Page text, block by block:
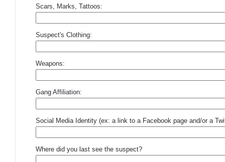
Scars, Marks, Tattoos:
Suspect's Clothing:
Weapons:
Gang Affiliation:
Social Media Identity (ex: a link to a Facebook page and/or a
Where did you last see the suspect?